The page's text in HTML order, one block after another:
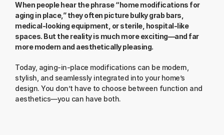
When people hear the phrase “home modifications for
aging in place,” they often picture bulky grab bars,
medical-looking equipment, or sterile, hospital-like
spaces. But the reality is much more exciting—and far
more modern and aesthetically pleasing.
Today, aging-in-place modifications can be modern,
stylish, and seamlessly integrated into your home’s
design. You don’t have to choose between function and
aesthetics—you can have both.